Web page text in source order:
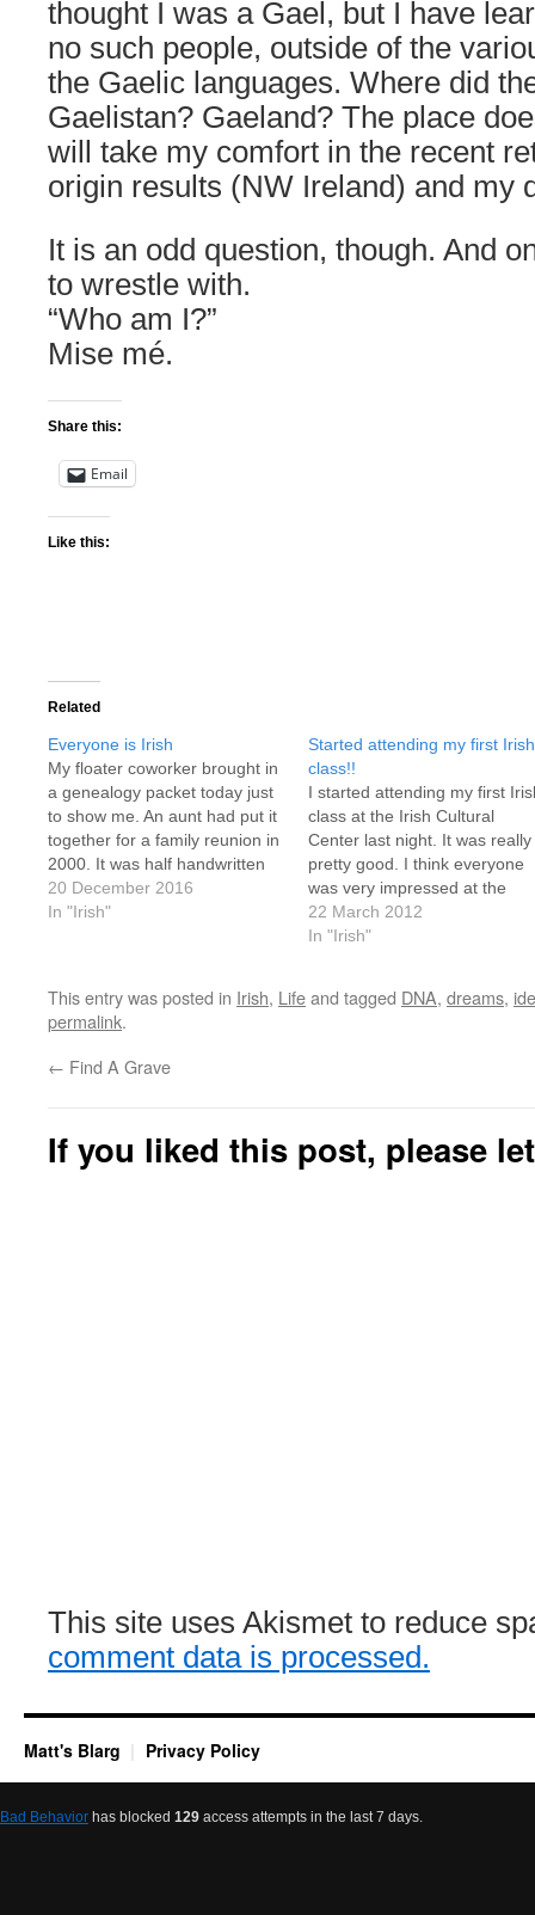
thought I was a Gael, but I have
no such people, outside of the
the Gaelic languages. Where did
Gaelistan? Gaeland? The place
will take my comfort in the recent
origin results (NW Ireland) and my
It is an odd question, though. And
to wrestle with.
“Who am I?”
Mise mé.
Share this:
Email
Like this:
Related
Everyone is Irish
My floater coworker brought in
a genealogy packet today just
to show me. An aunt had put it
together for a family reunion in
2000. It was half handwritten
and half typed, and full of black
and white photocopied
20 December 2016
In "Irish"
Started attending my first Irish
class!!
I started attending my first
class at the Irish Cultural
Center last night. It was really
pretty good. I think everyone
was very impressed at the
turn-out. I stopped counting at
24 students. There were
to a…
22 March 2012
In "Irish"
This entry was posted in Irish, Lifeand tagged DNA, dreams,
permalink.
← Find A Grave
If you liked this post, please
This site uses Akismet to reduce
comment data is processed.
Matt's Blarg Privacy Policy
Bad Behavior has blocked 129 access attempts in the last 7 days.